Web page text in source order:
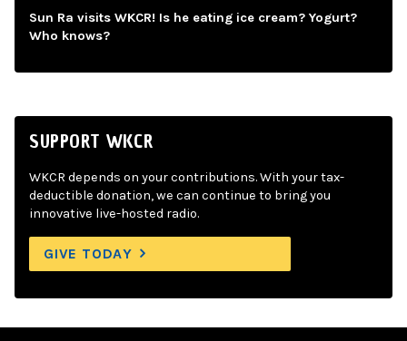
Sun Ra visits WKCR! Is he eating ice cream? Yogurt?
Who knows?
SUPPORT WKCR
WKCR depends on your contributions. With your tax-
deductible donation, we can continue to bring you
innovative live-hosted radio.
GIVE TODAY